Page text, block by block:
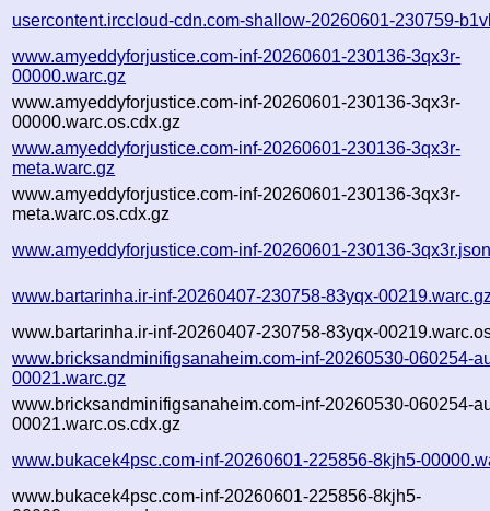
usercontent.irccloud-cdn.com-shallow-20260601-230759-
www.amyeddyforjustice.com-inf-20260601-230136-3qx3r-
00000.warc.gz
www.amyeddyforjustice.com-inf-20260601-230136-3qx3r-
00000.warc.os.cdx.gz
www.amyeddyforjustice.com-inf-20260601-230136-3qx3r-
meta.warc.gz
www.amyeddyforjustice.com-inf-20260601-230136-3qx3r-
meta.warc.os.cdx.gz
www.amyeddyforjustice.com-inf-20260601-230136-
www.bartarinha.ir-inf-20260407-230758-83yqx-
www.bartarinha.ir-inf-20260407-230758-83yqx-
www.bricksandminifigsanaheim.com-inf-20260530-060254-
00021.warc.gz
www.bricksandminifigsanaheim.com-inf-20260530-060254-
00021.warc.os.cdx.gz
www.bukacek4psc.com-inf-20260601-225856-8kjh5-
www.bukacek4psc.com-inf-20260601-225856-8kjh5-